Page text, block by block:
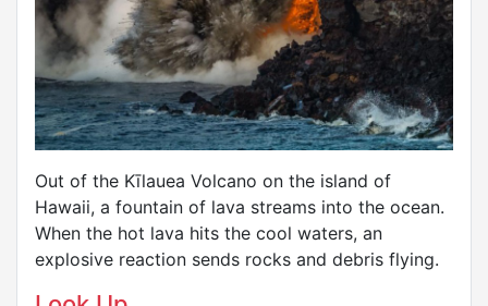
Out of the Kīlauea Volcano on the island of
Hawaii, a fountain of lava streams into the ocean.
When the hot lava hits the cool waters, an
explosive reaction sends rocks and debris flying.